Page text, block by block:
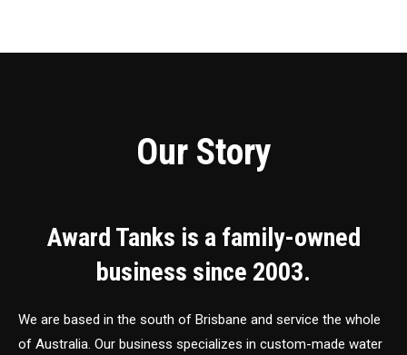
Our Story
Award Tanks is a family-owned
business since 2003.
We are based in the south of Brisbane and service the whole
of Australia. Our business specializes in custom-made water